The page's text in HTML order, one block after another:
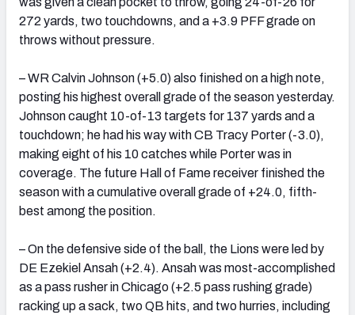
272 yards, two touchdowns, and a +3.9 PFF grade on
throws without pressure.
– WR Calvin Johnson (+5.0) also finished on a high note,
posting his highest overall grade of the season yesterday.
Johnson caught 10-of-13 targets for 137 yards and a
touchdown; he had his way with CB Tracy Porter (-3.0),
making eight of his 10 catches while Porter was in
coverage. The future Hall of Fame receiver finished the
season with a cumulative overall grade of +24.0, fifth-
best among the position.
– On the defensive side of the ball, the Lions were led by
DE Ezekiel Ansah (+2.4). Ansah was most-accomplished
as a pass rusher in Chicago (+2.5 pass rushing grade)
racking up a sack, two QB hits, and two hurries, including